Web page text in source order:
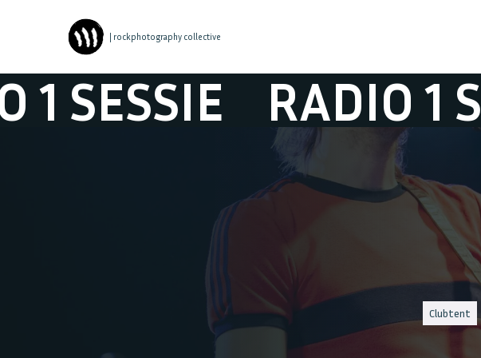
| rockphotography collective
RADIO 1 SESSIE
Clubtent